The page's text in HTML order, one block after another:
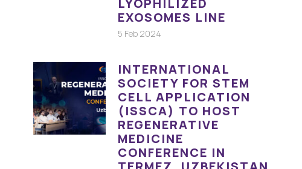
LYOPHILIZED
EXOSOMES LINE
5 Feb 2024
INTERNATIONAL
SOCIETY FOR STEM
CELL APPLICATION
(ISSCA) TO HOST
REGENERATIVE
MEDICINE
CONFERENCE IN